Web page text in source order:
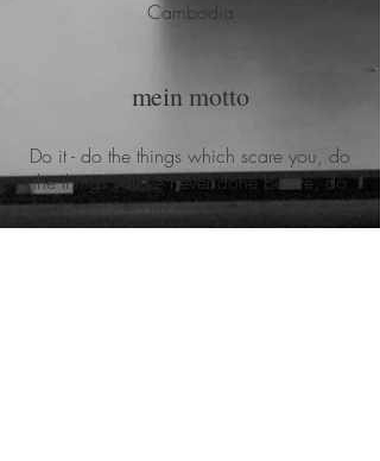
Cambodia
mein motto
Do it - do the things which scare you, do
the things you've never done before, do
the things you are passionate about, and
which make you happy!